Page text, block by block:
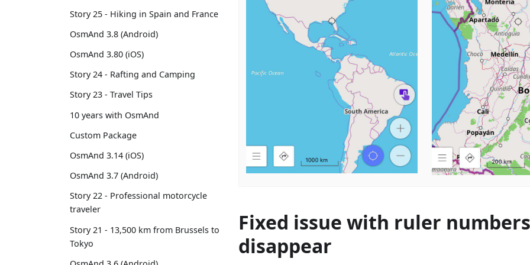
Story 25 - Hiking in Spain and France
OsmAnd 3.8 (Android)
OsmAnd 3.80 (iOS)
Story 24 - Rafting and Camping
Story 23 - Travel Tips
10 years with OsmAnd
Custom Package
OsmAnd 3.14 (iOS)
OsmAnd 3.7 (Android)
Story 22 - Professional motorcycle
traveler
Story 21 - 13,500 km from Brussels to
Tokyo
Fixed issue with ruler numbers
disappear